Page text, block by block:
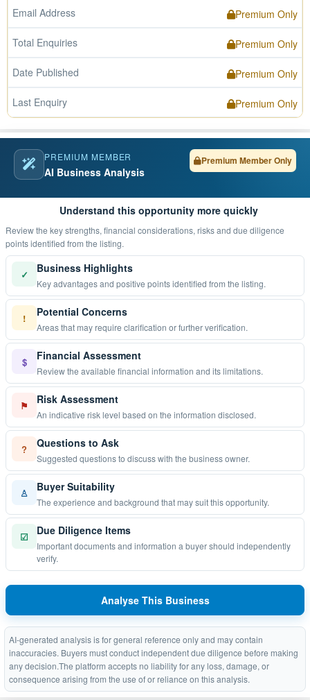
Email Address Premium Only
Total Enquiries Premium Only
Date Published Premium Only
Last Enquiry Premium Only
PREMIUM MEMBER
AI Business Analysis
Premium Member Only
Understand this opportunity more quickly
Review the key strengths, financial considerations, risks and due diligence
points identified from the listing.
✓ Business Highlights
Key advantages and positive points identified from the listing.
! Potential Concerns
Areas that may require clarification or further verification.
$ Financial Assessment
Review the available financial information and its limitations.
⚑ Risk Assessment
An indicative risk level based on the information disclosed.
? Questions to Ask
Suggested questions to discuss with the business owner.
♙ Buyer Suitability
The experience and background that may suit this opportunity.
☑ Due Diligence Items
Important documents and information a buyer should independently
verify.
Analyse This Business
AI-generated analysis is for general reference only and may contain
inaccuracies. Buyers must conduct independent due diligence before making
any decision.The platform accepts no liability for any loss, damage, or
consequence arising from the use of or reliance on this analysis.